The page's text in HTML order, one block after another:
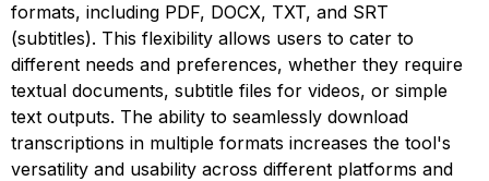
formats, including PDF, DOCX, TXT, and SRT
(subtitles). This flexibility allows users to cater to
different needs and preferences, whether they require
textual documents, subtitle files for videos, or simple
text outputs. The ability to seamlessly download
transcriptions in multiple formats increases the tool's
versatility and usability across different platforms and